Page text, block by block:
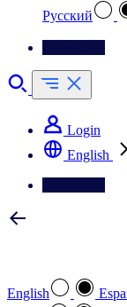
Pусский
Login
English
English